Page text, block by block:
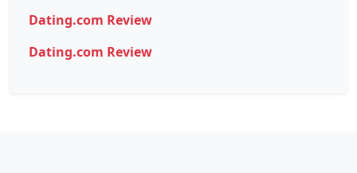
Dating.com Review
Dating.com Review